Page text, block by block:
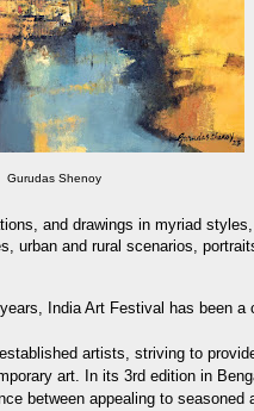
Gurudas Shenoy
and drawings in myriad
urban and rural scenarios,
India Art Festival has been a
artists, striving to
art. In its 3rd edition in
between appealing to seasoned